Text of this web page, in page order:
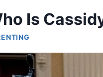
Is